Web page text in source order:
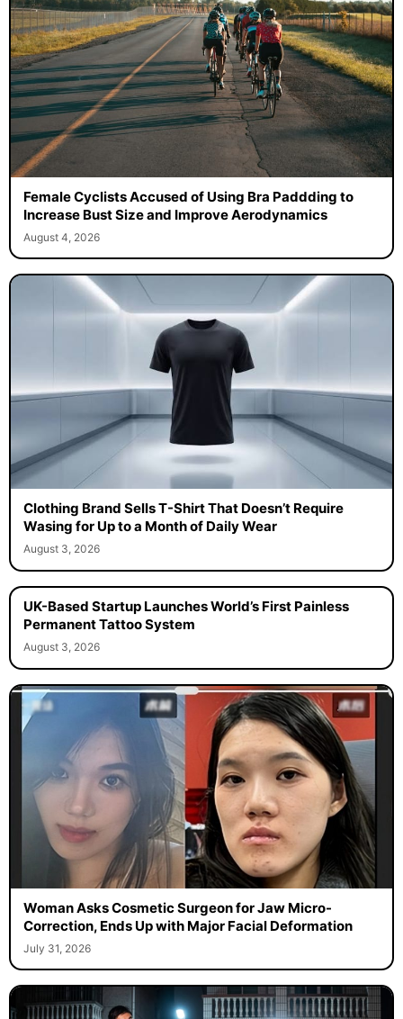
Female Cyclists Accused of Using Bra Paddding to
Increase Bust Size and Improve Aerodynamics
August 4, 2026
Clothing Brand Sells T-Shirt That Doesn’t Require
Wasing for Up to a Month of Daily Wear
August 3, 2026
UK-Based Startup Launches World’s First Painless
Permanent Tattoo System
August 3, 2026
Woman Asks Cosmetic Surgeon for Jaw Micro-
Correction, Ends Up with Major Facial Deformation
July 31, 2026